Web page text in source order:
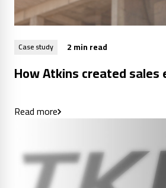
Case study 2 min read
How Atkins created sales
Read more